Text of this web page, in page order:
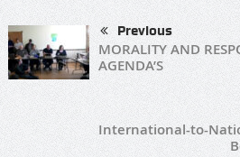
Previous
MORALITY AND
AGENDA’S
International-to-